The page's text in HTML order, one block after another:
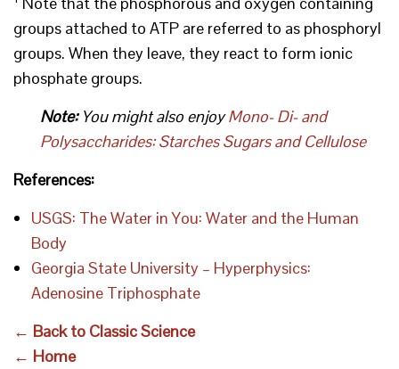
groups attached to ATP are referred to as phosphoryl
groups. When they leave, they react to form ionic
phosphate groups.
Note:You might also enjoyMono- Di- and
Polysaccharides: Starches Sugars and Cellulose
References:
USGS: The Water in You: Water and the Human
Body
Georgia State University – Hyperphysics:
Adenosine Triphosphate
← Back to Classic Science
← Home